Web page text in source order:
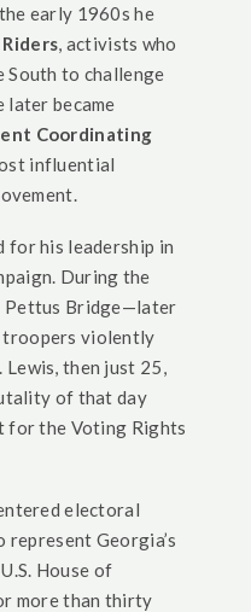
early 1960s he
, activists who
to challenge
became
Coordinating
influential
for his leadership in
During the
Pettus Bridge—later
troopers violently
then just 25,
of that day
for the Voting Rights
electoral
Georgia’s
House of
more than thirty